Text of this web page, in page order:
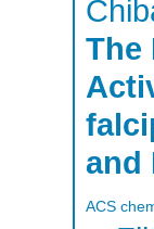
The
and
ACS